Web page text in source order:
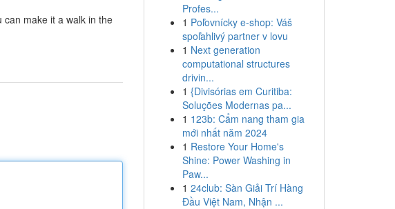
make it a walk in the
Profes...
1 Poľovnícky e-shop: Váš
spoľahlivý partner v lovu
1 Next generation
computational structures
drivin...
1 {Divisórias em Curitiba:
Soluções Modernas pa...
1 123b: Cẩm nang tham gia
mới nhất năm 2024
1 Restore Your Home's
Shine: Power Washing in
Paw...
1 24club: Sàn Giải Trí Hàng
Đầu Việt Nam, Nhận ...